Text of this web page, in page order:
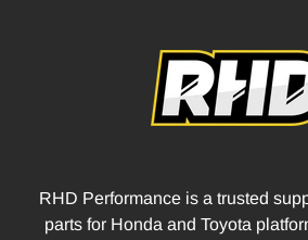
RHD Performance is a trusted
parts for Honda and Toyota